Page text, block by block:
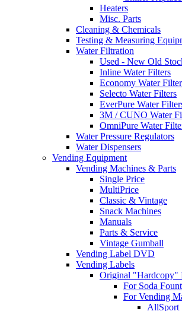
Heaters
Misc. Parts
Cleaning & Chemicals
Testing & Measuring
Water Filtration
Used - New Old
Inline Water Filters
Economy Water
Selecto Water Filters
EverPure Water
3M / CUNO Water
OmniPure Water
Water Pressure Regulators
Water Dispensers
Vending Equipment
Vending Machines & Parts
Single Price
MultiPrice
Classic & Vintage
Snack Machines
Manuals
Parts & Service
Vintage Gumball
Vending Label DVD
Vending Labels
Original "Hardcopy"
For Soda
For Vending
AllSport